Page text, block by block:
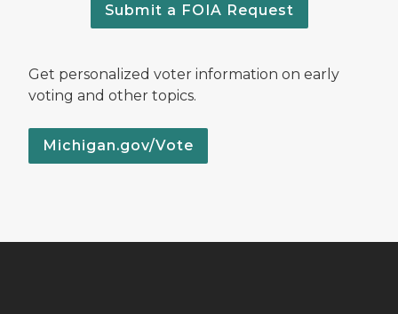
Submit a FOIA Request
Get personalized voter information on early
voting and other topics.
Michigan.gov/Vote